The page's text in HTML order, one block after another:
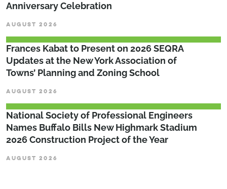
Anniversary Celebration
AUGUST 2026
Frances Kabat to Present on 2026 SEQRA
Updates at the New York Association of
Towns’ Planning and Zoning School
AUGUST 2026
National Society of Professional Engineers
Names Buffalo Bills New Highmark Stadium
2026 Construction Project of the Year
AUGUST 2026